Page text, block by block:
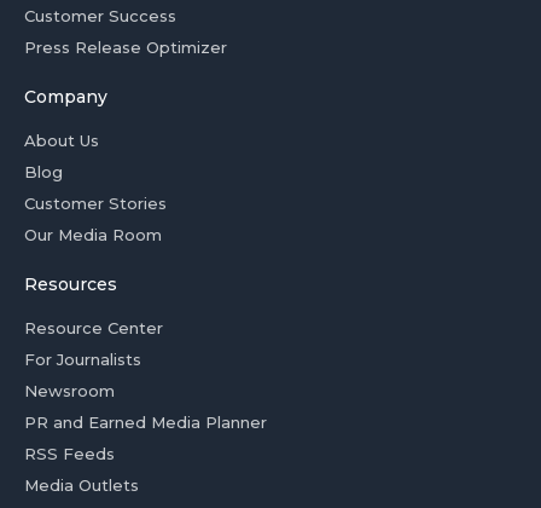
Customer Success
Press Release Optimizer
Company
About Us
Blog
Customer Stories
Our Media Room
Resources
Resource Center
For Journalists
Newsroom
PR and Earned Media Planner
RSS Feeds
Media Outlets